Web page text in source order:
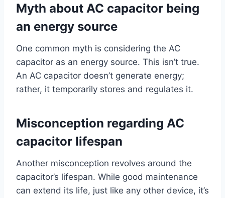
Myth about AC capacitor being
an energy source
One common myth is considering the AC
capacitor as an energy source. This isn’t true.
An AC capacitor doesn’t generate energy;
rather, it temporarily stores and regulates it.
Misconception regarding AC
capacitor lifespan
Another misconception revolves around the
capacitor’s lifespan. While good maintenance
can extend its life, just like any other device, it’s